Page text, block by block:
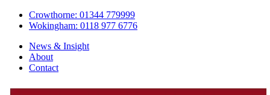
Crowthorne: 01344 779999
Wokingham: 0118 977 6776
News & Insight
About
Contact